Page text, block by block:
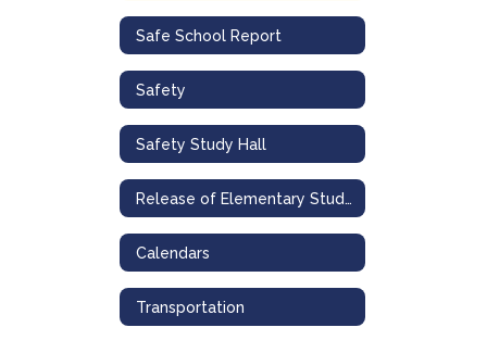
Safe School Report
Safety
Safety Study Hall
Release of Elementary Students to Secondary Student Siblings
Calendars
Transportation